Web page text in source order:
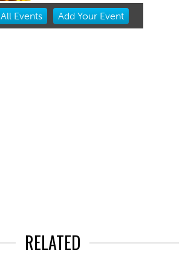
All Events Add YourEvent
RELATED